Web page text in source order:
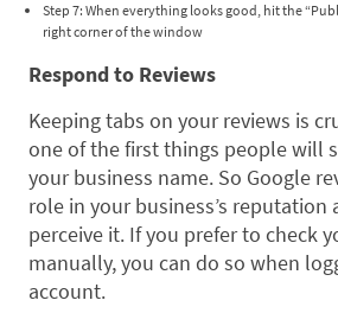
Step 7: When everything looks good, hit the
right corner of the window
Respond to Reviews
Keeping tabs on your reviews is
one of the first things people will
your business name. So Google
role in your business’s
perceive it. If you prefer to check
manually, you can do so when
account.